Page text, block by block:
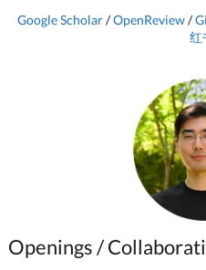
Google Scholar/OpenReview/
红
Openings /